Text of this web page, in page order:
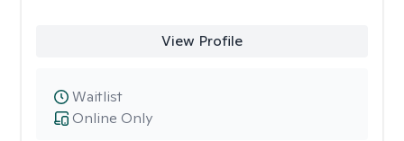
View Profile
Online Only
Waitlist